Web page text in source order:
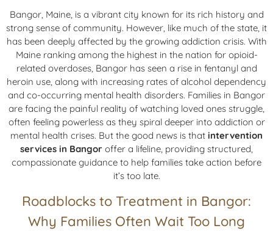
Bangor, Maine, is a vibrant city known for its rich history and
strong sense of community. However, like much of the state, it
has been deeply affected by the growing addiction crisis. With
Maine ranking among the highest in the nation for opioid-
related overdoses, Bangor has seen a rise in fentanyl and
heroin use, along with increasing rates of alcohol dependency
and co-occurring mental health disorders. Families in Bangor
are facing the painful reality of watching loved ones struggle,
often feeling powerless as they spiral deeper into addiction or
mental health crises. But the good news is that intervention
services in Bangor offer a lifeline, providing structured,
compassionate guidance to help families take action before
it’s too late.
Roadblocks to Treatment in Bangor:
Why Families Often Wait Too Long